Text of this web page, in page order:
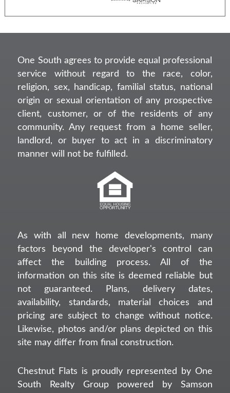
One South agrees to provide equal professional
service without regard to the race, color,
religion, sex, handicap, familial status, national
origin or sexual orientation of any prospective
client, customer, or of the residents of any
community. Any request from a home seller,
landlord, or buyer to act in a discriminatory
manner will not be fulfilled.
As with all new home developments, many
factors beyond the developer's control can
affect the building process. All of the
information on this site is deemed reliable but
not guaranteed. Plans, delivery dates,
availability, standards, material choices and
pricing are subject to change without notice.
Likewise, photos and/or plans depicted on this
site may differ from final construction.
Chestnut Flats is proudly represented by One
South Realty Group powered by Samson